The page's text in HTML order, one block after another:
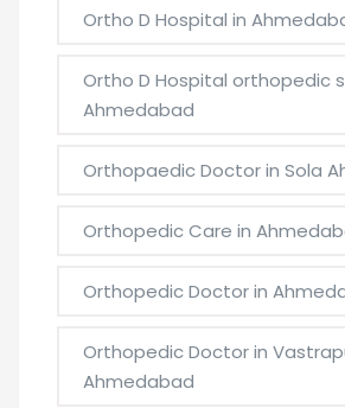
Ortho D Hospital in
Ortho D Hospital orthopedic
Ahmedabad
Orthopaedic Doctor in Sola
Orthopedic Care in
Orthopedic Doctor in
Orthopedic Doctor in
Ahmedabad